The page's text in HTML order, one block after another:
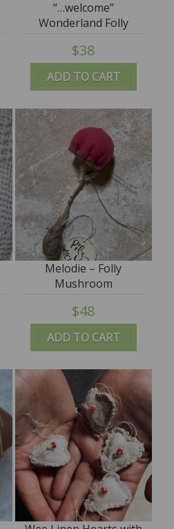
ADD TO CART
“…welcome”
Wonderland Folly
$38
ADD TO CART
Melodie – Folly
Mushroom
$48